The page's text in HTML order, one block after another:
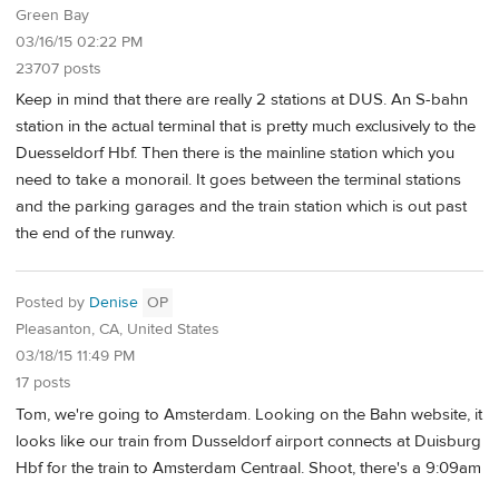
Green Bay
03/16/15 02:22 PM
23707 posts
Keep in mind that there are really 2 stations at DUS. An S-bahn
station in the actual terminal that is pretty much exclusively to the
Duesseldorf Hbf. Then there is the mainline station which you
need to take a monorail. It goes between the terminal stations
and the parking garages and the train station which is out past
the end of the runway.
Posted by Denise OP
Pleasanton, CA, United States
03/18/15 11:49 PM
17 posts
Tom, we're going to Amsterdam. Looking on the Bahn website, it
looks like our train from Dusseldorf airport connects at Duisburg
Hbf for the train to Amsterdam Centraal. Shoot, there's a 9:09am